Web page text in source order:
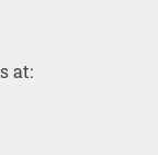
at: